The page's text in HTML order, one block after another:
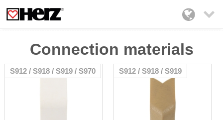

Connection materials
S912 / S918 / S919 / S970 S912 / S918 / S919